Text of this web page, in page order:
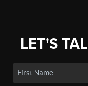
LET'S